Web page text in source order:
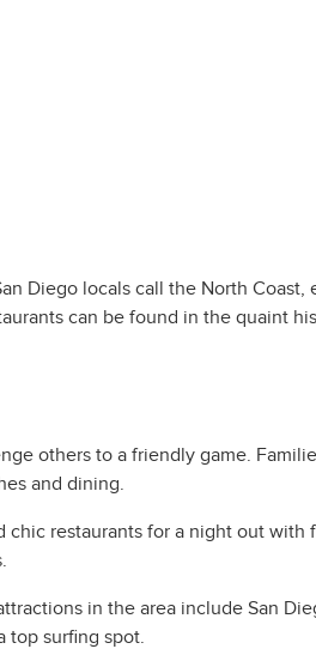
Diego locals call the North Coast,
can be found in the quaint
others to a friendly game.
and dining.
restaurants for a night out with
in the area include San
top surfing spot.